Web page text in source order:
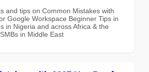
and tips on Common Mistakes with
Google Workspace Beginner Tips in
in Nigeria and across Africa & the
in Middle East